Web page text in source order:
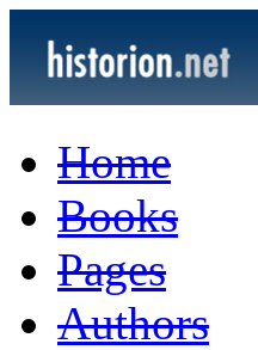
Home
Books
Pages
Authors